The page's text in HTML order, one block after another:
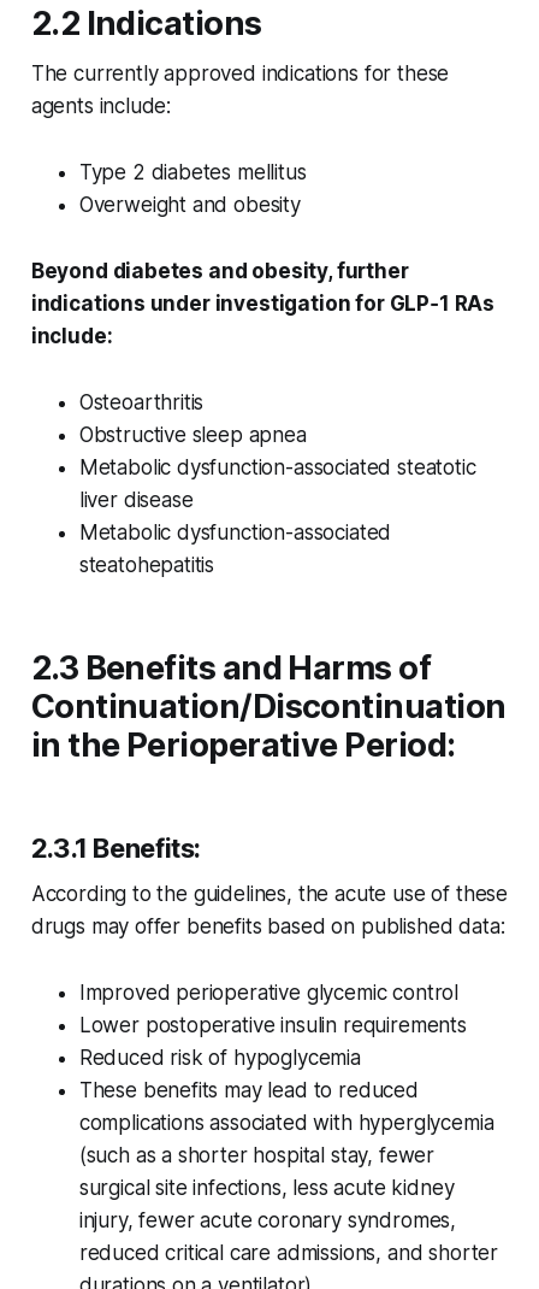
2.2 Indications
The currently approved indications for these
agents include:
Type 2 diabetes mellitus
Overweight and obesity
Beyond diabetes and obesity, further
indications under investigation for GLP‑1 RAs
include:
Osteoarthritis
Obstructive sleep apnea
Metabolic dysfunction-associated steatotic
liver disease
Metabolic dysfunction-associated
steatohepatitis
2.3 Benefits and Harms of
Continuation/Discontinuation
in the Perioperative Period:
2.3.1 Benefits:
According to the guidelines, the acute use of these
drugs may offer benefits based on published data:
Improved perioperative glycemic control
Lower postoperative insulin requirements
Reduced risk of hypoglycemia
These benefits may lead to reduced
complications associated with hyperglycemia
(such as a shorter hospital stay, fewer
surgical site infections, less acute kidney
injury, fewer acute coronary syndromes,
reduced critical care admissions, and shorter